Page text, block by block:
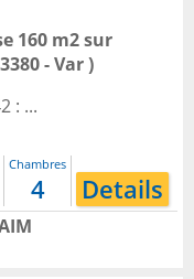
160 m2sur
- Var )
: ...
Chambres
4 Details